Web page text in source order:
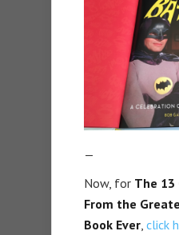
—
Now, for The 13
From the
Book Ever click